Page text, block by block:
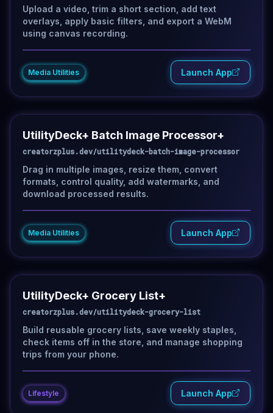
Upload a video, trim a short section, add text
overlays, apply basic filters, and export a WebM
using canvas recording.
Media Utilities Launch App
UtilityDeck+ Batch Image Processor+
creatorzplus.dev/utilitydeck-batch-image-processor
Drag in multiple images, resize them, convert
formats, control quality, add watermarks, and
download processed results.
Media Utilities Launch App
UtilityDeck+ Grocery List+
creatorzplus.dev/utilitydeck-grocery-list
Build reusable grocery lists, save weekly staples,
check items off in the store, and manage shopping
trips from your phone.
Lifestyle Launch App